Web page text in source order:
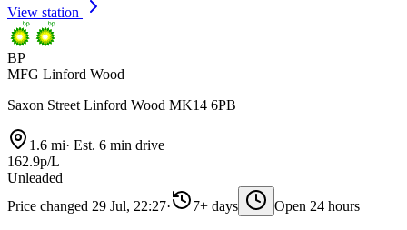
View station
BP
MFG Linford Wood
Saxon Street Linford Wood MK14 6PB
1.6 mi· Est. 6 min drive
162.9p/L
Unleaded
Price changed 29 Jul, 22:27· 7+ days Open 24 hours